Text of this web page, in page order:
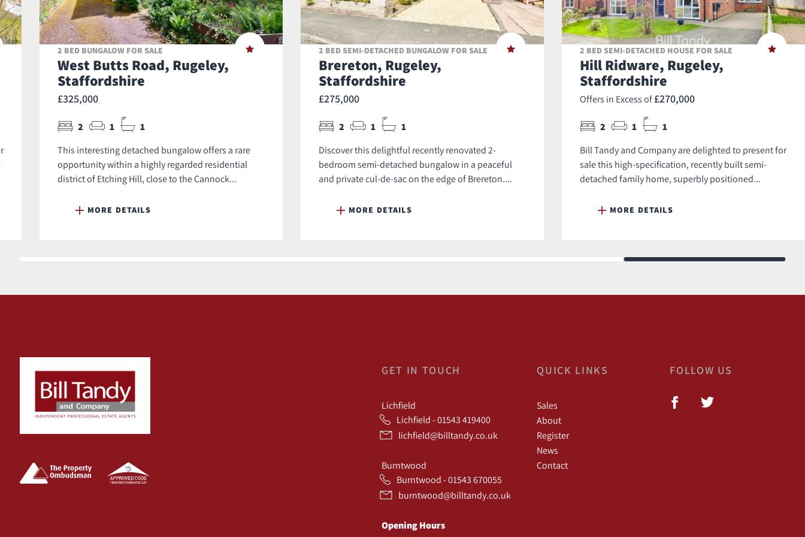
2 BED BUNGALOW FOR SALE
West Butts Road, Rugeley,
Staffordshire
£325,000
2 1 1
This interesting detached bungalow offers a rare
opportunity within a highly regarded residential
district of Etching Hill, close to the Cannock...
MORE DETAILS
2 BED SEMI-DETACHED BUNGALOW FOR SALE
Brereton, Rugeley,
Staffordshire
£275,000
2 1 1
Discover this delightful recently renovated 2-
bedroom semi-detached bungalow in a peaceful
and private cul-de-sac on the edge of Brereton....
MORE DETAILS
2 BED SEMI-DETACHED HOUSE FOR SALE
Hill Ridware, Rugeley,
Staffordshire
Offers in Excess of £270,000
2 1 1
Bill Tandy and Company are delighted to present for
sale this high-specification, recently built semi-
detached family home, superbly positioned...
MORE DETAILS
GET IN TOUCH
Lichfield
Lichfield - 01543 419400
lichfield@billtandy.co.uk
Burntwood
Burntwood - 01543 670055
burntwood@billtandy.co.uk
Opening Hours
QUICK LINKS
Sales
About
Register
News
Contact
FOLLOW US